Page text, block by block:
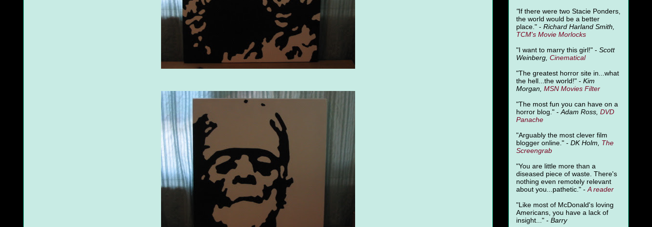
"If there were two Stacie Ponders,
the world would be a better
place." - Richard Harland Smith,
TCM's Movie Morlocks
"I want to marry this girl!" - Scott
Weinberg, Cinematical
"The greatest horror site in...what
the hell...the world!" - Kim
Morgan, MSN Movies Filter
"The most fun you can have on a
horror blog." - Adam Ross, DVD
Panache
"Arguably the most clever film
blogger online." - DK Holm, The
Screengrab
"You are little more than a
diseased piece of waste. There's
nothing even remotely relevant
about you...pathetic." - Areader
"Like most of McDonald's loving
Americans, you have a lack of
insight..." - Barry